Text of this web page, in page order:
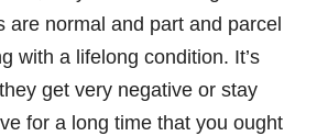
are normal and part and parcel
with a lifelong condition. It’s
get very negative or stay
for a long time that you ought